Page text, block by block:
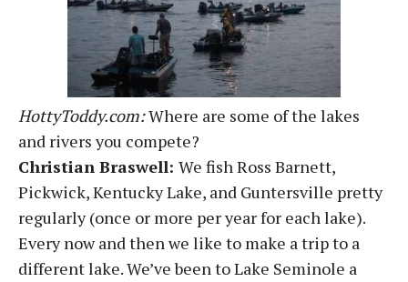
HottyToddy.com:Where are some of the lakes
and rivers you compete?
Christian Braswell: We fish Ross Barnett,
Pickwick, Kentucky Lake, and Guntersville pretty
regularly (once or more per year for each lake).
Every now and then we like to make a trip to a
different lake. We’ve been to Lake Seminole a